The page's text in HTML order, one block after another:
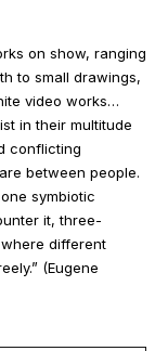
on show, ranging
to small drawings,
video works…
in their multitude
conflicting
between people.
symbiotic
it, three-
different
(Eugene